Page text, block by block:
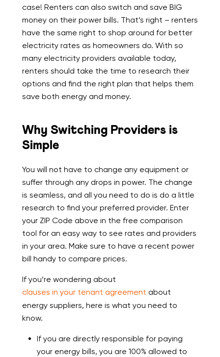
case! Renters can also switch and save BIG
money on their power bills. That’s right – renters
have the same right to shop around for better
electricity rates as homeowners do. With so
many electricity providers available today,
renters should take the time to research their
options and find the right plan that helps them
save both energy and money.
Why Switching Providers is
Simple
You will not have to change any equipment or
suffer through any drops in power. The change
is seamless, and all you need to do is do a little
research to find your preferred provider. Enter
your ZIP Code above in the free comparison
tool for an easy way to see rates and providers
in your area. Make sure to have a recent power
bill handy to compare prices.
If you’re wondering about
clauses in your tenant agreement about
energy suppliers, here is what you need to
know.
If you are directly responsible for paying
your energy bills, you are 100% allowed to